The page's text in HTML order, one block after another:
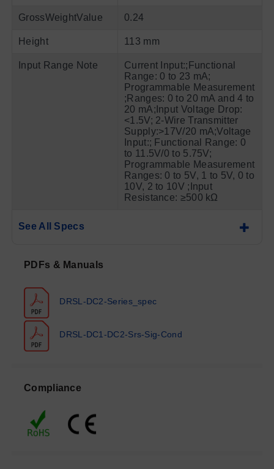
GrossWeightValue 0.24
Height 113 mm
Input Range Note
Current Input:;Functional
Range: 0 to 23 mA;
Programmable Measurement
;Ranges: 0 to 20 mA and 4 to
20 mA;Input Voltage Drop:
<1.5V; 2-Wire Transmitter
Supply:>17V/20 mA;Voltage
Input:; Functional Range: 0
to 11.5V/0 to 5.75V;
Programmable Measurement
Ranges: 0 to 5V, 1 to 5V, 0 to
10V, 2 to 10V ;Input
Resistance: ≥500 kΩ
See All Specs
PDFs & Manuals
DRSL-DC2-Series_spec
DRSL-DC1-DC2-Srs-Sig-Cond
Compliance